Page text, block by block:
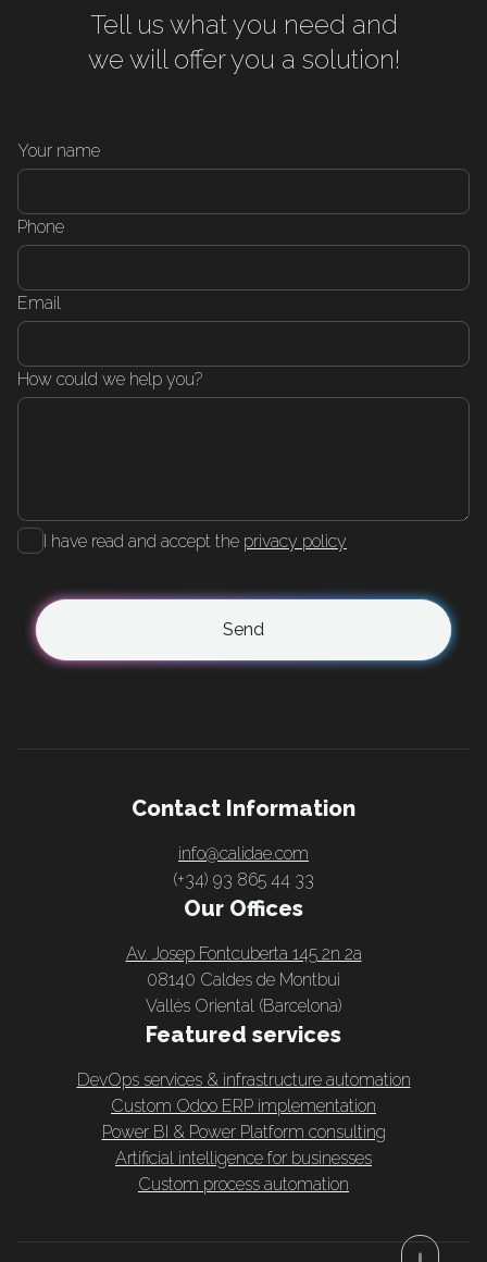
Tell us what you need and
we will offer you a solution!
Your name
Phone
Email
How could we help you?
I have read and accept the privacy policy
Send
Contact Information
info@calidae.com
(+34) 93 865 44 33
Our Offices
Av. Josep Fontcuberta 145 2n 2a
08140 Caldes de Montbui
Vallès Oriental (Barcelona)
Featured services
DevOps services & infrastructure automation
Custom Odoo ERP implementation
Power BI & Power Platform consulting
Artificial intelligence for businesses
Custom process automation